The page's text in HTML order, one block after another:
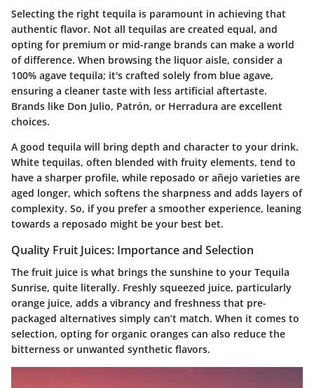
Selecting the right tequila is paramount in achieving that
authentic flavor. Not all tequilas are created equal, and
opting for premium or mid-range brands can make a world
of difference. When browsing the liquor aisle, consider a
100% agave tequila; it's crafted solely from blue agave,
ensuring a cleaner taste with less artificial aftertaste.
Brands like Don Julio, Patrón, or Herradura are excellent
choices.
A good tequila will bring depth and character to your drink.
White tequilas, often blended with fruity elements, tend to
have a sharper profile, while reposado or añejo varieties are
aged longer, which softens the sharpness and adds layers of
complexity. So, if you prefer a smoother experience, leaning
towards a reposado might be your best bet.
Quality Fruit Juices: Importance and Selection
The fruit juice is what brings the sunshine to your Tequila
Sunrise, quite literally. Freshly squeezed juice, particularly
orange juice, adds a vibrancy and freshness that pre-
packaged alternatives simply can’t match. When it comes to
selection, opting for organic oranges can also reduce the
bitterness or unwanted synthetic flavors.